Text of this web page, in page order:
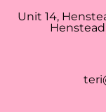
Unit 14,